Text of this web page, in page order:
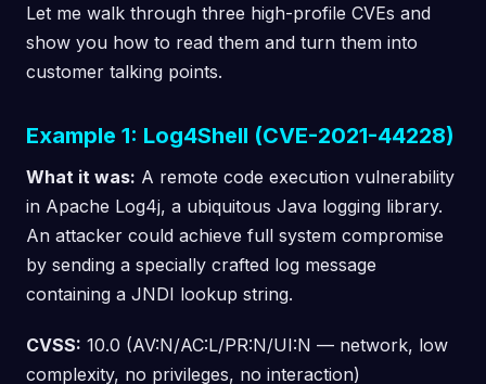
Let me walk through three high-profile CVEs and
show you how to read them and turn them into
customer talking points.
Example 1: Log4Shell (CVE-2021-44228)
What it was: A remote code execution vulnerability
in Apache Log4j, a ubiquitous Java logging library.
An attacker could achieve full system compromise
by sending a specially crafted log message
containing a JNDI lookup string.
CVSS: 10.0 (AV:N/AC:L/PR:N/UI:N — network, low
complexity, no privileges, no interaction)